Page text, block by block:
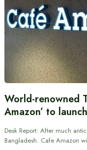
World-renowned
Amazon’ to
Desk Report: After much
Bangladesh. Cafe Amazon